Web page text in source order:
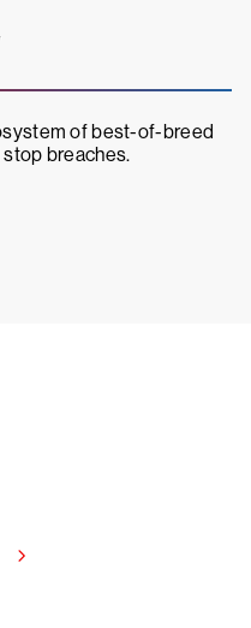
of best-of-breed
breaches.